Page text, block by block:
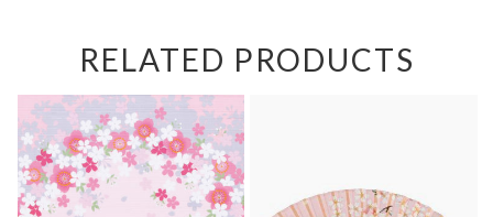
RELATED PRODUCTS